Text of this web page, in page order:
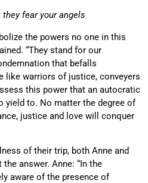
fear your angels
the powers no one in this
“They stand for our
that befalls
like warriors of justice, conveyers
this power that an autocratic
yield to. No matter the degree of
justice and love will conquer
of their trip, both Anne and
answer. Anne: “In the
aware of the presence of